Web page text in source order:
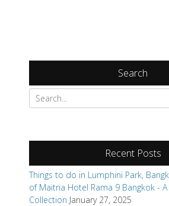
Search
Search
for:
Recent Posts
Things to do in Lumphini Park,
of Maitria Hotel Rama 9 Bangkok -
Collection January 27, 2025